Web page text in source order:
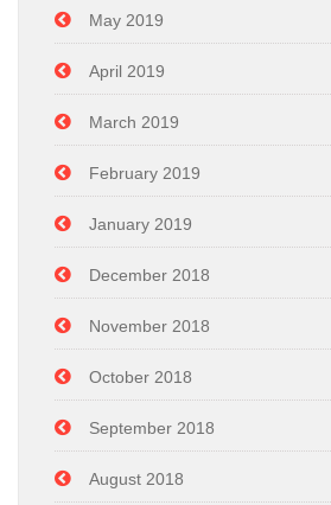
May 2019
April 2019
March 2019
February 2019
January 2019
December 2018
November 2018
October 2018
September 2018
August 2018